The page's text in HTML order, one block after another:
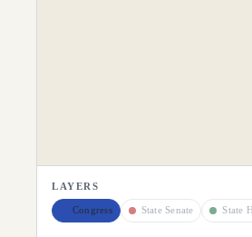
LAYERS
Congress State Senate State